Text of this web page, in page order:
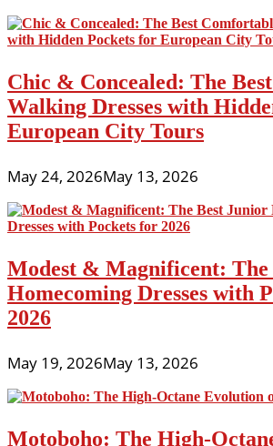
Chic & Concealed: The
Walking Dresses with
European City Tours
May 24, 2026May 13, 2026
Modest & Magnificent:
Homecoming Dresses with
2026
May 19, 2026May 13, 2026
Motoboho: The High-